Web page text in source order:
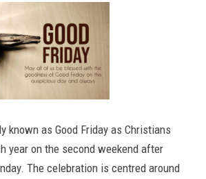
known as Good Friday as Christians
year on the second weekend after
The celebration is centred around